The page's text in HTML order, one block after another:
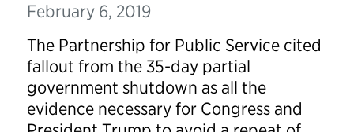
February 6, 2019
The Partnership for Public Service cited
fallout from the 35-day partial
government shutdown as all the
evidence necessary for Congress and